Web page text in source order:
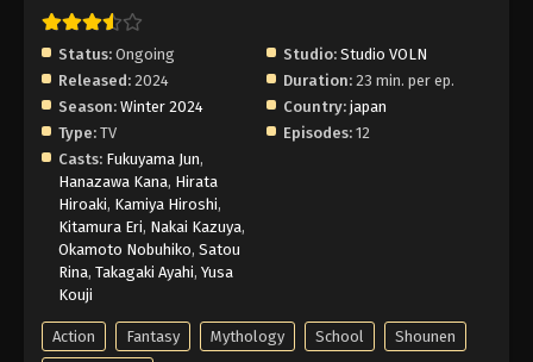
Blue Exorcist: Shimane Illuminati Saga
Episode 5 English Subbed
Eps 5 - Episode 5 - More Important Than the Body -
February 26, 2026
Blue Exorcist: Shimane Illuminati Saga
Episode 4 English Subbed
Status: Ongoing Studio: Studio VOLN
Released: 2024 Duration: 23 min. per ep.
Season: Winter 2024 Country: japan
Type: TV Episodes: 12
Casts: Fukuyama Jun,
Hanazawa Kana, Hirata
Hiroaki, Kamiya Hiroshi,
Kitamura Eri, Nakai Kazuya,
Okamoto Nobuhiko, Satou
Rina, Takagaki Ayahi, Yusa
Kouji
Action Fantasy Mythology School
Shounen